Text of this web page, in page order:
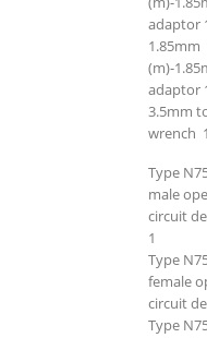
adaptor
1.85mm
(m)-
adaptor
3.5mm
wrench
Type
male
circuit
1
Type
female
circuit
Type